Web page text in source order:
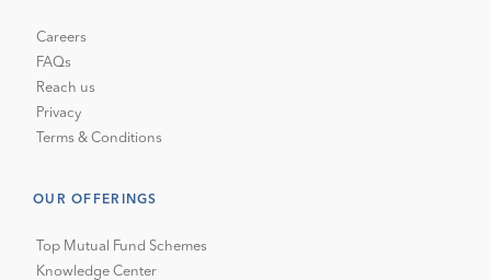
Careers
FAQs
Reach us
Privacy
Terms & Conditions
OUR OFFERINGS
Top Mutual Fund Schemes
Knowledge Center